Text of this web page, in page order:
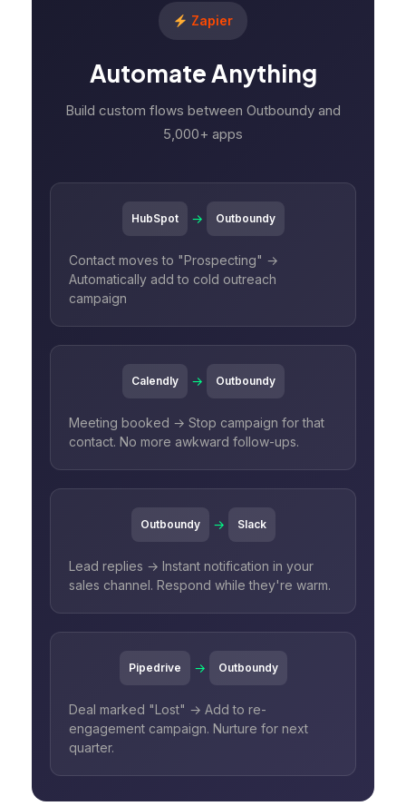
Zapier
Automate Anything
Build custom flows between Outboundy and
5,000+ apps
HubSpot → Outboundy
Contact moves to "Prospecting" →
Automatically add to cold outreach
campaign
Calendly → Outboundy
Meeting booked → Stop campaign for that
contact. No more awkward follow-ups.
Outboundy → Slack
Lead replies → Instant notification in your
sales channel. Respond while they're warm.
Pipedrive → Outboundy
Deal marked "Lost" → Add to re-
engagement campaign. Nurture for next
quarter.